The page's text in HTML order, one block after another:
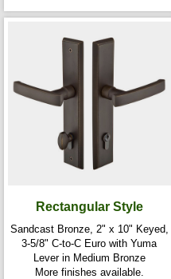
Rectangular Style
Sandcast Bronze, 2" x 10" Keyed,
3-5/8" C-to-C Euro with Yuma
Lever in Medium Bronze
More finishes available.